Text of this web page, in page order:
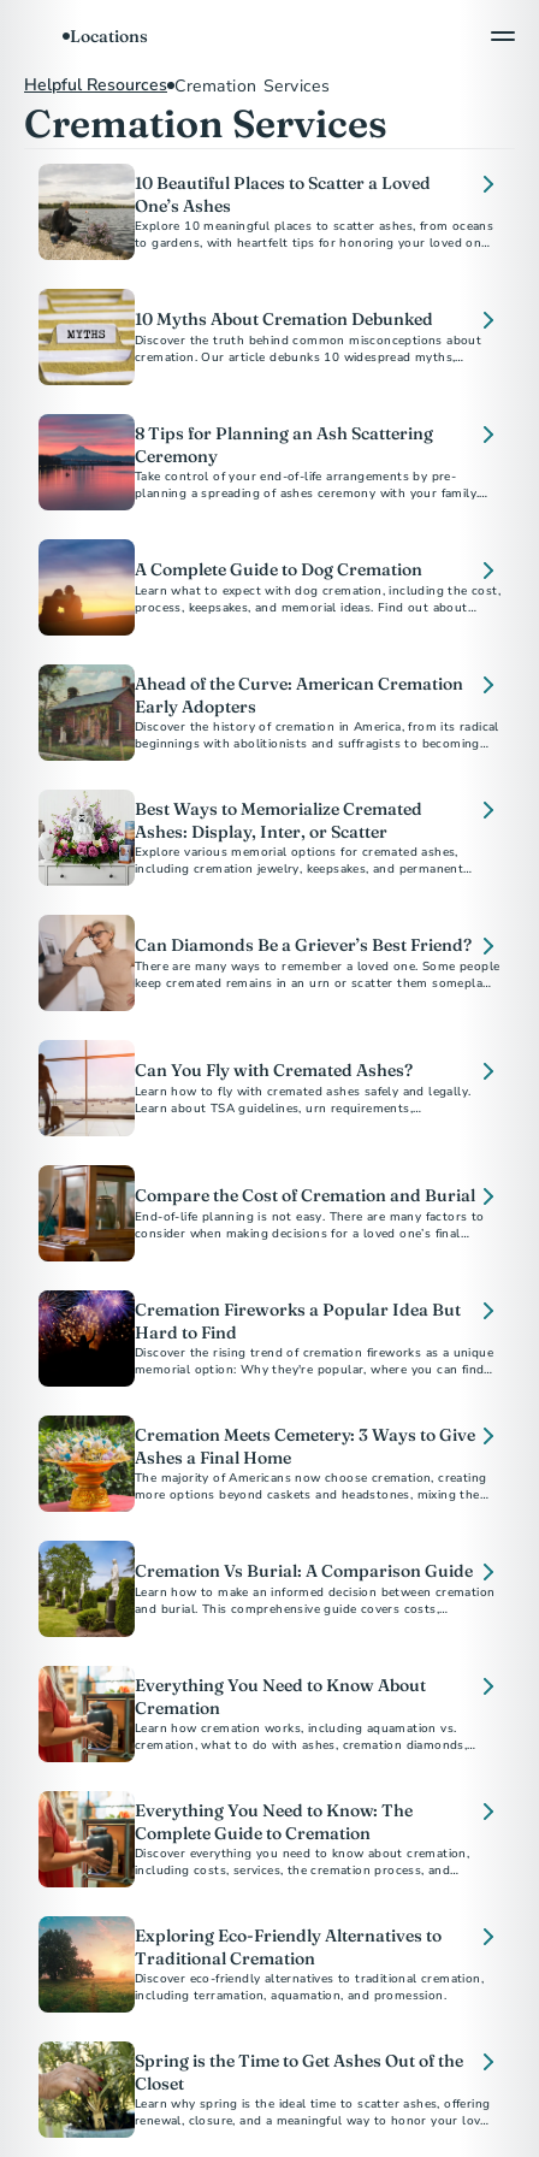
Locations
Helpful Resources Cremation Services
Cremation Services
10 Beautiful Places to Scatter a Loved
One’s Ashes
Explore 10 meaningful places to scatter ashes, from oceans
to gardens, with heartfelt tips for honoring your loved one’s
10 Myths About Cremation Debunked
Discover the truth behind common misconceptions about
cremation. Our article debunks 10 widespread myths,
8 Tips for Planning an Ash Scattering
Ceremony
Take control of your end-of-life arrangements by pre-
planning a spreading of ashes ceremony with your family.
A Complete Guide to Dog Cremation
Learn what to expect with dog cremation, including the cost,
process, keepsakes, and memorial ideas. Find out about
Ahead of the Curve: American Cremation
Early Adopters
Discover the history of cremation in America, from its radical
beginnings with abolitionists and suffragists to becoming
Best Ways to Memorialize Cremated
Ashes: Display, Inter, or Scatter
Explore various memorial options for cremated ashes,
including cremation jewelry, keepsakes, and permanent
Can Diamonds Be a Griever’s Best Friend?
There are many ways to remember a loved one. Some people
keep cremated remains in an urn or scatter them someplace
Can You Fly with Cremated Ashes?
Learn how to fly with cremated ashes safely and legally.
Learn about TSA guidelines, urn requirements,
Compare the Cost of Cremation and Burial
End-of-life planning is not easy. There are many factors to
consider when making decisions for a loved one’s final
Cremation Fireworks a Popular Idea But
Hard to Find
Discover the rising trend of cremation fireworks as a unique
memorial option: Why they're popular, where you can find
Cremation Meets Cemetery: 3 Ways to Give
Ashes a Final Home
The majority of Americans now choose cremation, creating
more options beyond caskets and headstones, mixing the
Cremation Vs Burial: A Comparison Guide
Learn how to make an informed decision between cremation
and burial. This comprehensive guide covers costs,
Everything You Need to Know About
Cremation
Learn how cremation works, including aquamation vs.
cremation, what to do with ashes, cremation diamonds,
Everything You Need to Know: The
Complete Guide to Cremation
Discover everything you need to know about cremation,
including costs, services, the cremation process, and
Exploring Eco-Friendly Alternatives to
Traditional Cremation
Discover eco-friendly alternatives to traditional cremation,
including terramation, aquamation, and promession.
Spring is the Time to Get Ashes Out of the
Closet
Learn why spring is the ideal time to scatter ashes, offering
renewal, closure, and a meaningful way to honor your loved